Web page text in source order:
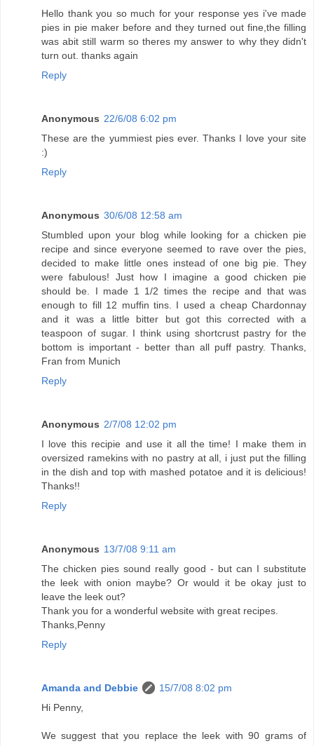
Hello thank you so much for your response yes i've made
pies in pie maker before and they turned out fine,the filling
was abit still warm so theres my answer to why they didn't
turn out. thanks again
Reply
Anonymous 22/6/08 6:02 pm
These are the yummiest pies ever. Thanks I love your site
:)
Reply
Anonymous 30/6/08 12:58 am
Stumbled upon your blog while looking for a chicken pie
recipe and since everyone seemed to rave over the pies,
decided to make little ones instead of one big pie. They
were fabulous! Just how I imagine a good chicken pie
should be. I made 1 1/2 times the recipe and that was
enough to fill 12 muffin tins. I used a cheap Chardonnay
and it was a little bitter but got this corrected with a
teaspoon of sugar. I think using shortcrust pastry for the
bottom is important - better than all puff pastry. Thanks,
Fran from Munich
Reply
Anonymous 2/7/08 12:02 pm
I love this recipie and use it all the time! I make them in
oversized ramekins with no pastry at all, i just put the filling
in the dish and top with mashed potatoe and it is delicious!
Thanks!!
Reply
Anonymous 13/7/08 9:11 am
The chicken pies sound really good - but can I substitute
the leek with onion maybe? Or would it be okay just to
leave the leek out?
Thank you for a wonderful website with great recipes.
Thanks,Penny
Reply
Amanda and Debbie
15/7/08 8:02 pm
Hi Penny,
We suggest that you replace the leek with 90 grams of